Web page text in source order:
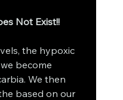
Not Exist!!
the hypoxic
become
We then
based on our